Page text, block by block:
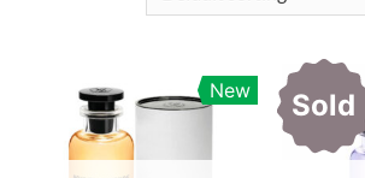
New Sold